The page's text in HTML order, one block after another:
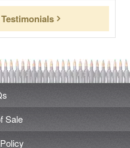
Sale